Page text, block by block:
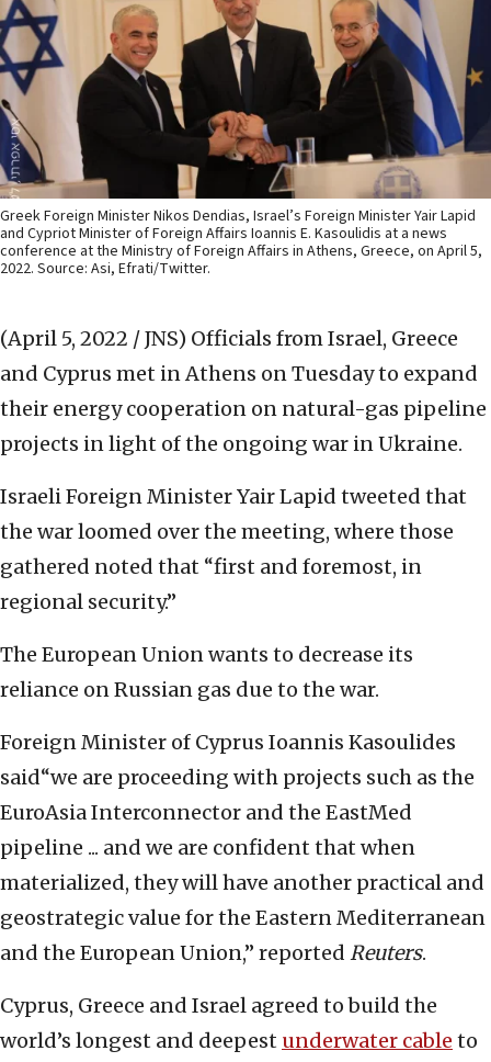
Greek Foreign Minister Nikos Dendias, Israel’s Foreign Minister Yair Lapid
and Cypriot Minister of Foreign Affairs Ioannis E. Kasoulidis at a news
conference at the Ministry of Foreign Affairs in Athens, Greece, on April 5,
2022. Source: Asi, Efrati/Twitter.
(April 5, 2022 / JNS) Officials from Israel, Greece
and Cyprus met in Athens on Tuesday to expand
their energy cooperation on natural-gas pipeline
projects in light of the ongoing war in Ukraine.
Israeli Foreign Minister Yair Lapid tweeted that
the war loomed over the meeting, where those
gathered noted that “first and foremost, in
regional security.”
The European Union wants to decrease its
reliance on Russian gas due to the war.
Foreign Minister of Cyprus Ioannis Kasoulides
said“we are proceeding with projects such as the
EuroAsia Interconnector and the EastMed
pipeline ... and we are confident that when
materialized, they will have another practical and
geostrategic value for the Eastern Mediterranean
and the European Union,” reported Reuters.
Cyprus, Greece and Israel agreed to build the
world’s longest and deepest underwater cable to